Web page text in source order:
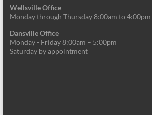
Wellsville Office
Monday through Thursday 8:00am to 4:00pm
Dansville Office
Monday - Friday 8:00am – 5:00pm
Saturday by appointment